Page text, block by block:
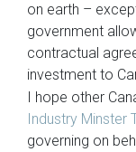
on earth –
government
contractual
investment to
I hope other
Industry Minster
governing on